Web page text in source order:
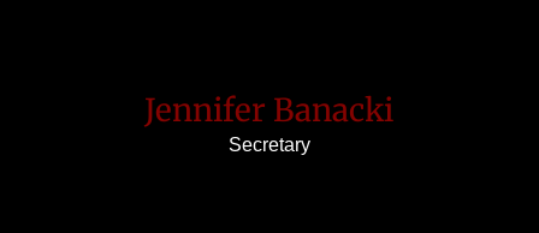
Jennifer Banacki
Secretary